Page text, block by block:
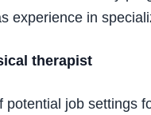
experience in
therapist
potential job settings